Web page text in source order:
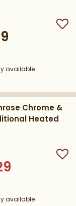
delivery
available
Chrome &
Heated
delivery
available